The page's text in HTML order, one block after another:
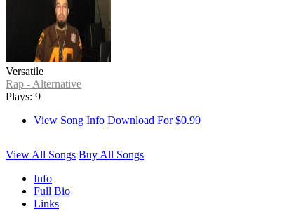
Versatile
Rap - Alternative
Plays: 9
View Song Info Download For $0.99
View All Songs Buy All Songs
Info
Full Bio
Links